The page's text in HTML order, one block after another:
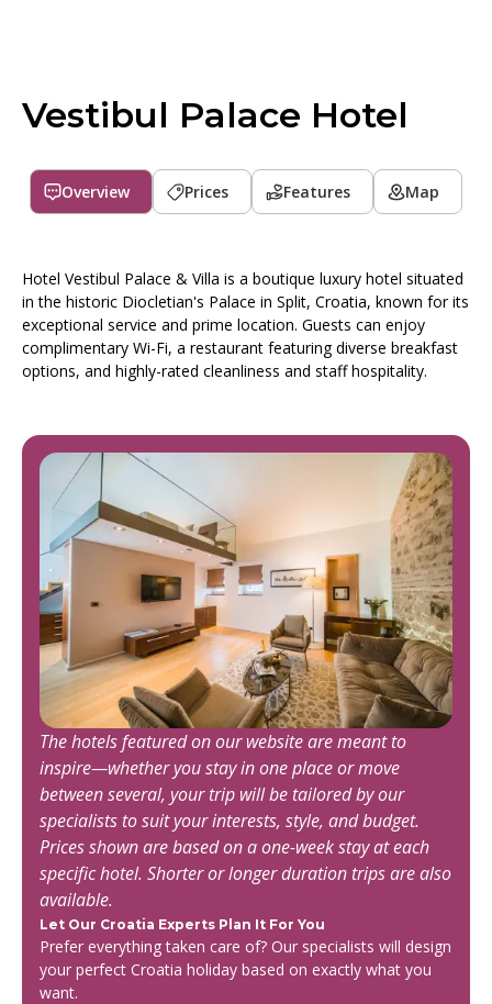
Vestibul Palace Hotel
Overview Prices Features Map
Hotel Vestibul Palace & Villa is a boutique luxury hotel situated
in the historic Diocletian's Palace in Split, Croatia, known for its
exceptional service and prime location. Guests can enjoy
complimentary Wi-Fi, a restaurant featuring diverse breakfast
options, and highly-rated cleanliness and staff hospitality.
The hotels featured on our website are meant to
inspire—whether you stay in one place or move
between several, your trip will be tailored by our
specialists to suit your interests, style, and budget.
Prices shown are based on a one-week stay at each
specific hotel. Shorter or longer duration trips are also
available.
Let Our Croatia Experts Plan It For You
Prefer everything taken care of? Our specialists will design
your perfect Croatia holiday based on exactly what you
want.